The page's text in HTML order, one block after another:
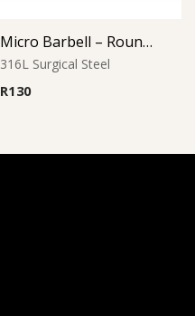
Micro Barbell – Round Pink CZ
316L Surgical Steel
R130